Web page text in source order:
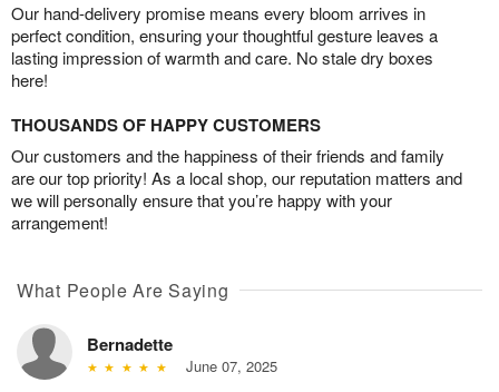
Our hand-delivery promise means every bloom arrives in
perfect condition, ensuring your thoughtful gesture leaves a
lasting impression of warmth and care. No stale dry boxes
here!
THOUSANDS OF HAPPY CUSTOMERS
Our customers and the happiness of their friends and family
are our top priority! As a local shop, our reputation matters and
we will personally ensure that you’re happy with your
arrangement!
What People Are Saying
Bernadette
June 07, 2025